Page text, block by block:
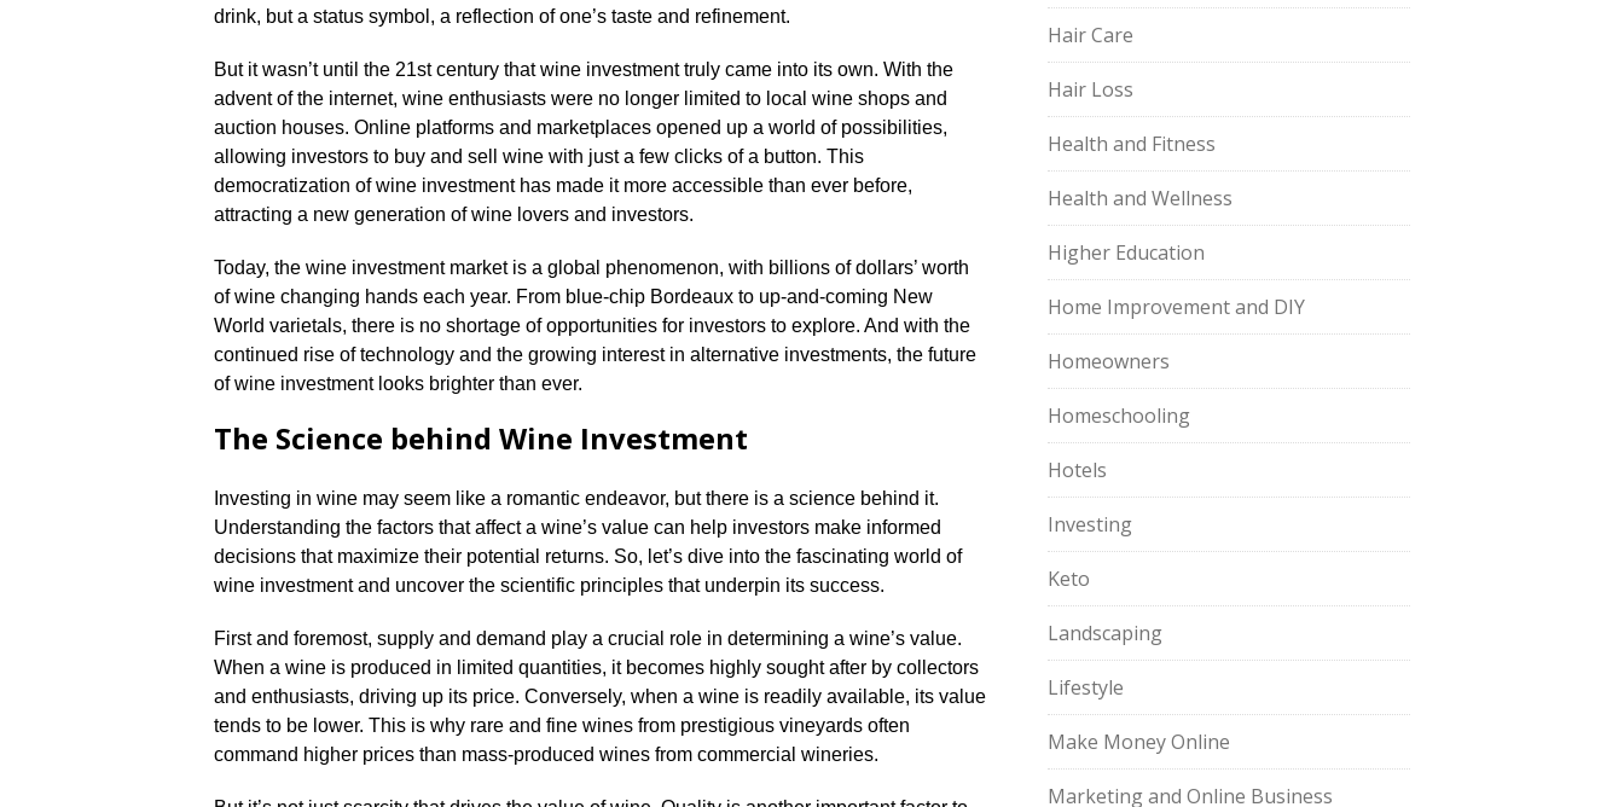
drink, but a status symbol, a reflection of one’s taste and refinement.​
But it wasn’t until the 21st century that wine investment truly came into its own.​ With the
advent of the internet, wine enthusiasts were no longer limited to local wine shops and
auction houses.​ Online platforms and marketplaces opened up a world of possibilities,
allowing investors to buy and sell wine with just a few clicks of a button.​ This
democratization of wine investment has made it more accessible than ever before,
attracting a new generation of wine lovers and investors.​
Today, the wine investment market is a global phenomenon, with billions of dollars’ worth
of wine changing hands each year.​ From blue-chip Bordeaux to up-and-coming New
World varietals, there is no shortage of opportunities for investors to explore.​ And with the
continued rise of technology and the growing interest in alternative investments, the future
of wine investment looks brighter than ever.​
The Science behind Wine Investment
Investing in wine may seem like a romantic endeavor, but there is a science behind it.​
Understanding the factors that affect a wine’s value can help investors make informed
decisions that maximize their potential returns.​ So, let’s dive into the fascinating world of
wine investment and uncover the scientific principles that underpin its success.​
First and foremost, supply and demand play a crucial role in determining a wine’s value.​
When a wine is produced in limited quantities, it becomes highly sought after by collectors
and enthusiasts, driving up its price.​ Conversely, when a wine is readily available, its value
tends to be lower.​ This is why rare and fine wines from prestigious vineyards often
command higher prices than mass-produced wines from commercial wineries.​
Hair Care
Hair Loss
Health and Fitness
Health and Wellness
Higher Education
Home Improvement and DIY
Homeowners
Homeschooling
Hotels
Investing
Keto
Landscaping
Lifestyle
Make Money Online
Marketing and Online Business